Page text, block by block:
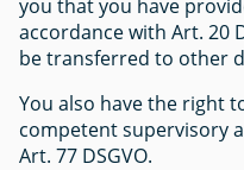
you that you have
accordance with Art. 20
be transferred to other
You also have the right
competent supervisory
Art. 77 DSGVO.